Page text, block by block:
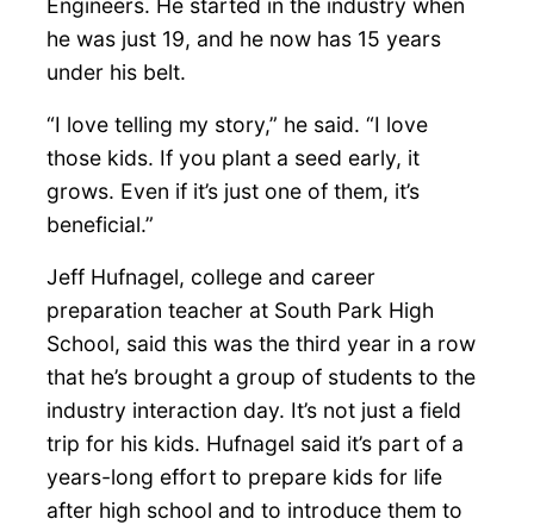
Engineers. He started in the industry when
he was just 19, and he now has 15 years
under his belt.
“I love telling my story,” he said. “I love
those kids. If you plant a seed early, it
grows. Even if it’s just one of them, it’s
beneficial.”
Jeff Hufnagel, college and career
preparation teacher at South Park High
School, said this was the third year in a row
that he’s brought a group of students to the
industry interaction day. It’s not just a field
trip for his kids. Hufnagel said it’s part of a
years-long effort to prepare kids for life
after high school and to introduce them to